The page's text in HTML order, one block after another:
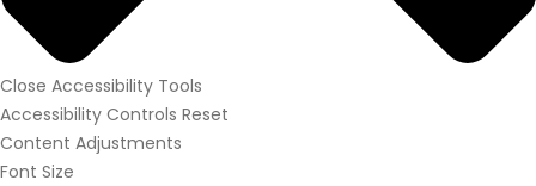
Close Accessibility Tools
Accessibility Controls Reset
Content Adjustments
Font Size